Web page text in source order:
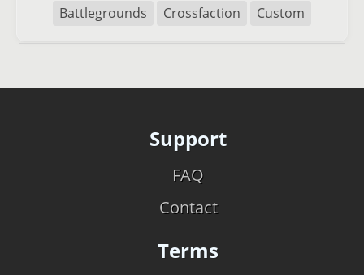
Battlegrounds
Crossfaction Custom
Support
FAQ
Contact
Terms